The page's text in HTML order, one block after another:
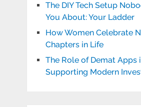
The DIY Tech Setup
You About: Your Ladder
How Women Celebrate
Chapters in Life
The Role of Demat Apps
Supporting Modern